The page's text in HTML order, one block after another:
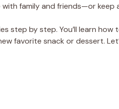
family and friends—or keep
step by step. You’ll learn how
favorite snack or dessert.